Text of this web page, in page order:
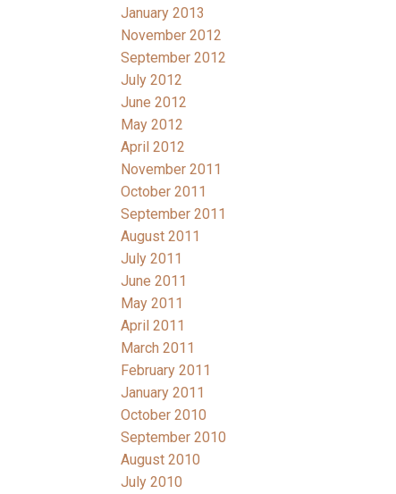
January 2013
November 2012
September 2012
July 2012
June 2012
May 2012
April 2012
November 2011
October 2011
September 2011
August 2011
July 2011
June 2011
May 2011
April 2011
March 2011
February 2011
January 2011
October 2010
September 2010
August 2010
July 2010